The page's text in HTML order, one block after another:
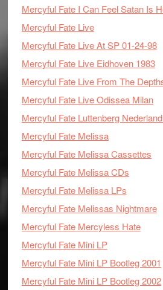
Mercyful Fate I Can Feel Satan Is
Mercyful Fate Live
Mercyful Fate Live At SP 01-24-98
Mercyful Fate Live Eidhoven 1983
Mercyful Fate Live From The
Mercyful Fate Live Odissea Milan
Mercyful Fate Luttenberg
Mercyful Fate Melissa
Mercyful Fate Melissa Cassettes
Mercyful Fate Melissa CDs
Mercyful Fate Melissa LPs
Mercyful Fate Melissas Nightmare
Mercyful Fate Mercyless Hate
Mercyful Fate Mini LP
Mercyful Fate Mini LP Bootleg 2001
Mercyful Fate Mini LP Bootleg 2002